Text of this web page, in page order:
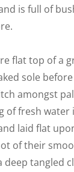
is full of
flat top of a
sole
amongst
of fresh
laid flat
of their
tangled